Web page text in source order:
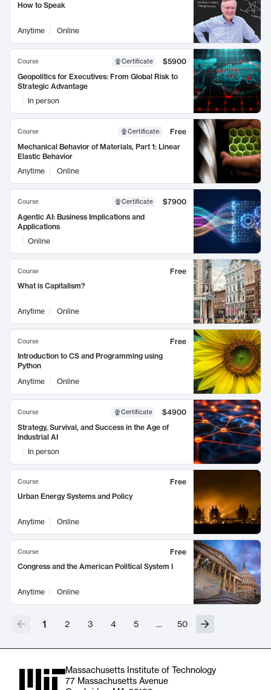
How to Speak
Anytime Online
Course Certificate
$5900
Geopolitics for Executives: From Global Risk to
Strategic Advantage
In person
Course Certificate:
Free
Mechanical Behavior of Materials, Part 1: Linear
Elastic Behavior
Anytime
Online
Course Certificate
$7900
Agentic AI: Business Implications and
Applications
Online
Course
Free
What is Capitalism?
Anytime Online
Course
Free
Introduction to CS and Programming using
Python
Anytime
Online
Course Certificate
$4900
Strategy, Survival, and Success in the Age of
Industrial AI
In person
Course
Free
Urban Energy Systems and Policy
Anytime Online
Course
Free
Congress and the American Political System I
Anytime Online
1 2 3 4 5 … 50
Massachusetts Institute of Technology
77 Massachusetts Avenue